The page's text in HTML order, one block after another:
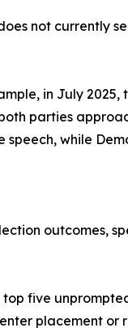
not currently
in July 2025,
parties
while
outcomes,
five
placement or